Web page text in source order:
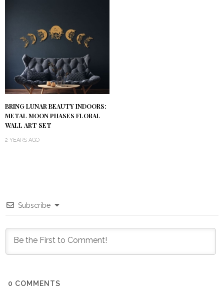
BRING LUNAR BEAUTY INDOORS:
METAL MOON PHASES FLORAL
WALL ART SET
2 YEARS AGO
Subscribe
0 COMMENTS